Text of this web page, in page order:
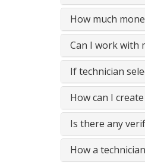
How much
Can I work with
If technician
How can I
Is there any
How a